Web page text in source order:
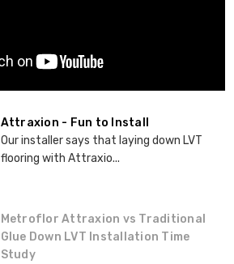
Attraxion - Fun to Install
Our installer says that laying down LVT
flooring with Attraxio...
Metroflor Attraxion vs Traditional
Glue Down LVT Installation Time
Study